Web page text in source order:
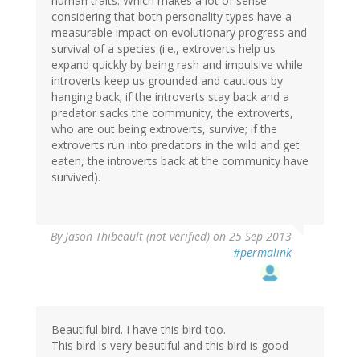
considering that both personality types have a
measurable impact on evolutionary progress and
survival of a species (i.e., extroverts help us
expand quickly by being rash and impulsive while
introverts keep us grounded and cautious by
hanging back; if the introverts stay back and a
predator sacks the community, the extroverts,
who are out being extroverts, survive; if the
extroverts run into predators in the wild and get
eaten, the introverts back at the community have
survived).
ByJason Thibeault (not verified) on 25 Sep 2013
#permalink
Beautiful bird. I have this bird too.
This bird is very beautiful and this bird is good